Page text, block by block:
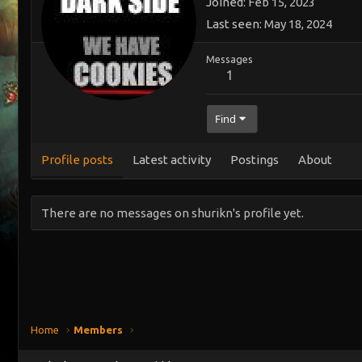
Last seen May 18, 2024
Messages
1
Find
Profile posts Latest activity Postings About
There are no messages on shurikn's profile yet.
Home Members